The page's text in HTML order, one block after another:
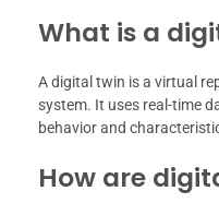
What is a
A digital twin is a virtual
system. It uses real-time
behavior and
How are